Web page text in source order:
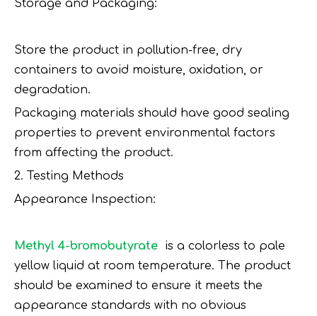
Storage and Packaging:
Store the product in pollution-free, dry
containers to avoid moisture, oxidation, or
degradation.
Packaging materials should have good sealing
properties to prevent environmental factors
from affecting the product.
2. Testing Methods
Appearance Inspection:
Methyl 4-bromobutyrate is a colorless to pale
yellow liquid at room temperature. The product
should be examined to ensure it meets the
appearance standards with no obvious